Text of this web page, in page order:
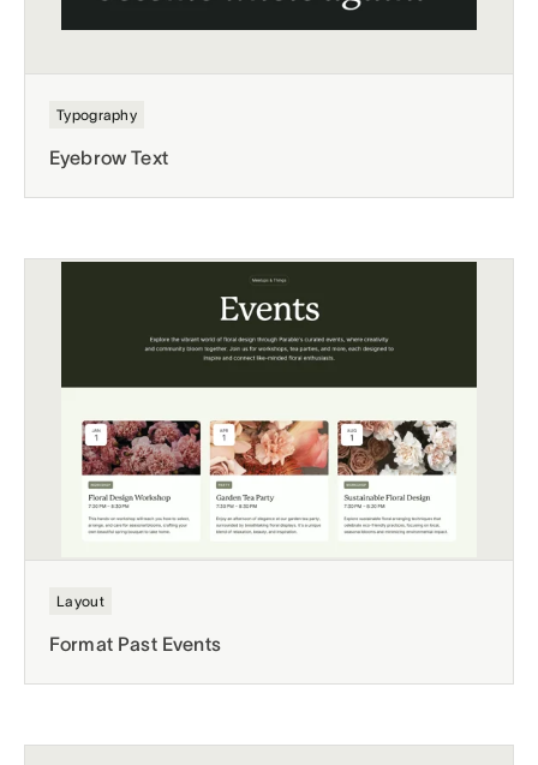
Typography
Eyebrow Text
Layout
Format Past Events